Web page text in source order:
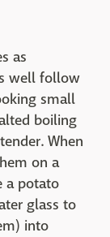
as
well follow
small
boiling
When
on a
a potato
glass to
into